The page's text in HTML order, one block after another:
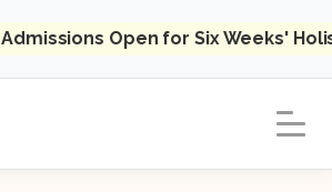
Admissions Open for Six Weeks'